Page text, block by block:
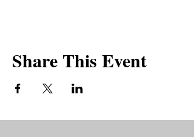
Share This Event